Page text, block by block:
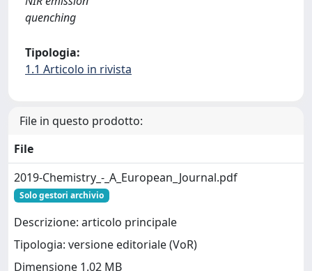
quenching
Tipologia:
1.1 Articolo in rivista
File in questo prodotto:
File
2019-Chemistry_-_A_European_Journal.pdf
Solo gestori archivio
Descrizione: articolo principale
Tipologia: versione editoriale (VoR)
Dimensione 1.02 MB